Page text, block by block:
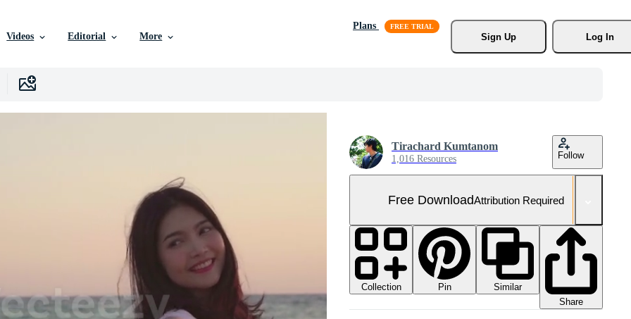
Videos Editorial More
Plans
Sign Up
Log In
Tirachard Kumtanom
1,016 Resources Follow
Free DownloadAttribution Required
Collection Pin
Similar
Share